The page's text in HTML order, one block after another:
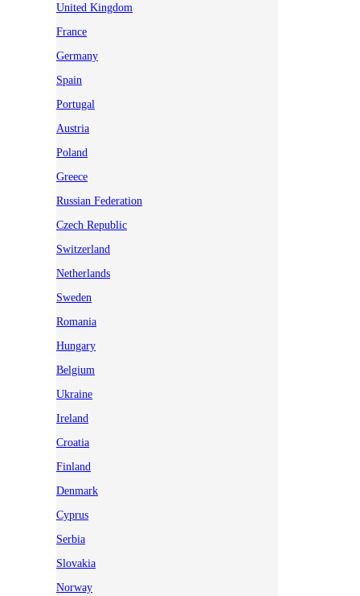
United Kingdom
France
Germany
Spain
Portugal
Austria
Poland
Greece
Russian Federation
Czech Republic
Switzerland
Netherlands
Sweden
Romania
Hungary
Belgium
Ukraine
Ireland
Croatia
Finland
Denmark
Cyprus
Serbia
Slovakia
Norway